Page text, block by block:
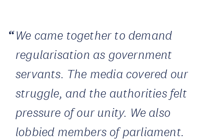
We came together to demand
regularisation as government
servants. The media covered our
struggle, and the authorities felt
pressure of our unity. We also
lobbied members of parliament.